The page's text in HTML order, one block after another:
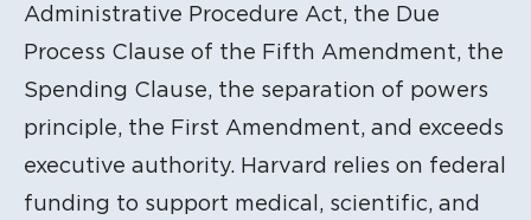
Administrative Procedure Act, the Due
Process Clause of the Fifth Amendment, the
Spending Clause, the separation of powers
principle, the First Amendment, and exceeds
executive authority. Harvard relies on federal
funding to support medical, scientific, and